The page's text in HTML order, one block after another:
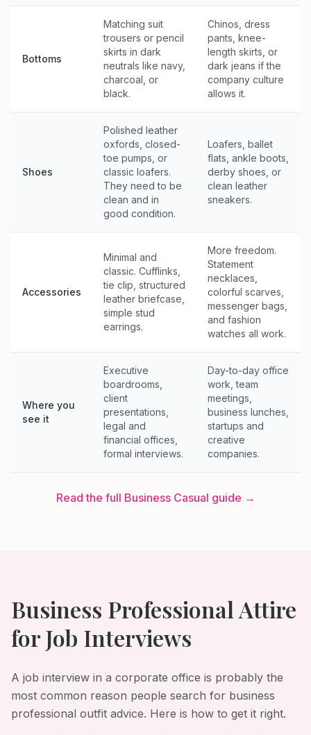
Bottoms
Matching suit
trousers or pencil
skirts in dark
neutrals like navy,
charcoal, or
black.
Chinos, dress
pants, knee-
length skirts, or
dark jeans if the
company culture
allows it.
Shoes
Polished leather
oxfords, closed-
toe pumps, or
classic loafers.
They need to be
clean and in
good condition.
Loafers, ballet
flats, ankle boots,
derby shoes, or
clean leather
sneakers.
Accessories
Minimal and
classic. Cufflinks,
tie clip, structured
leather briefcase,
simple stud
earrings.
More freedom.
Statement
necklaces,
colorful scarves,
messenger bags,
and fashion
watches all work.
Where you
see it
Executive
boardrooms,
client
presentations,
legal and
financial offices,
formal interviews.
Day-to-day office
work, team
meetings,
business lunches,
startups and
creative
companies.
Read the full Business Casual guide →
Business Professional Attire
for Job Interviews
A job interview in a corporate office is probably the
most common reason people search for business
professional outfit advice. Here is how to get it right.